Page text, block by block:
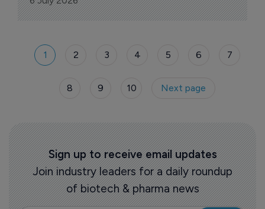
1 2 3 4 5 6 7
8 9 10 Next page
Sign up to receive email updates
Join industry leaders for a daily roundup
of biotech & pharma news